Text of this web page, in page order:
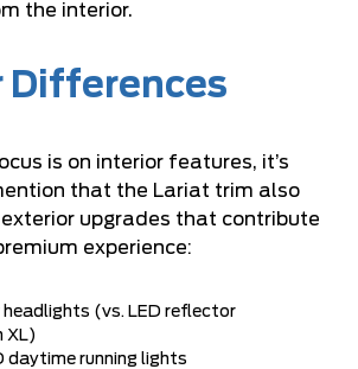
the interior.
Differences
is on interior features, it’s
that the Lariat trim also
upgrades that contribute
experience:
headlights (vs. LED reflector
XL)
daytime running lights